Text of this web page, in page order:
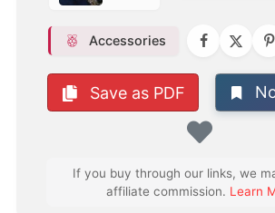
Accessories
Save as PDF
If you buy through our links, we
affiliate commission. Learn